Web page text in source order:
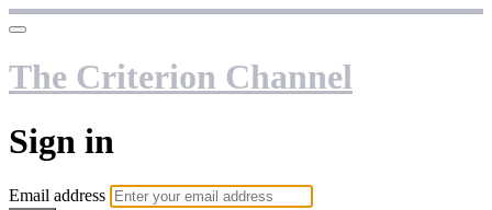
The Criterion Channel
Sign in
Email address